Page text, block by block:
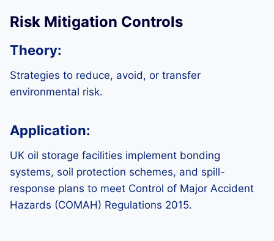
Risk Mitigation Controls
Theory:
Strategies to reduce, avoid, or transfer
environmental risk.
Application:
UK oil storage facilities implement bonding
systems, soil protection schemes, and spill-
response plans to meet Control of Major Accident
Hazards (COMAH) Regulations 2015.